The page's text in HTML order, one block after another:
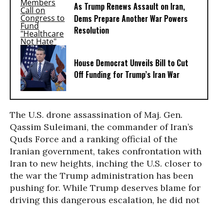
As Trump Renews Assault on Iran,
Dems Prepare Another War Powers
Resolution
House Democrat Unveils Bill to Cut
Off Funding for Trump’s Iran War
The U.S. drone assassination of Maj. Gen.
Qassim Suleimani, the commander of Iran’s
Quds Force and a ranking official of the
Iranian government, takes confrontation with
Iran to new heights, inching the U.S. closer to
the war the Trump administration has been
pushing for. While Trump deserves blame for
driving this dangerous escalation, he did not